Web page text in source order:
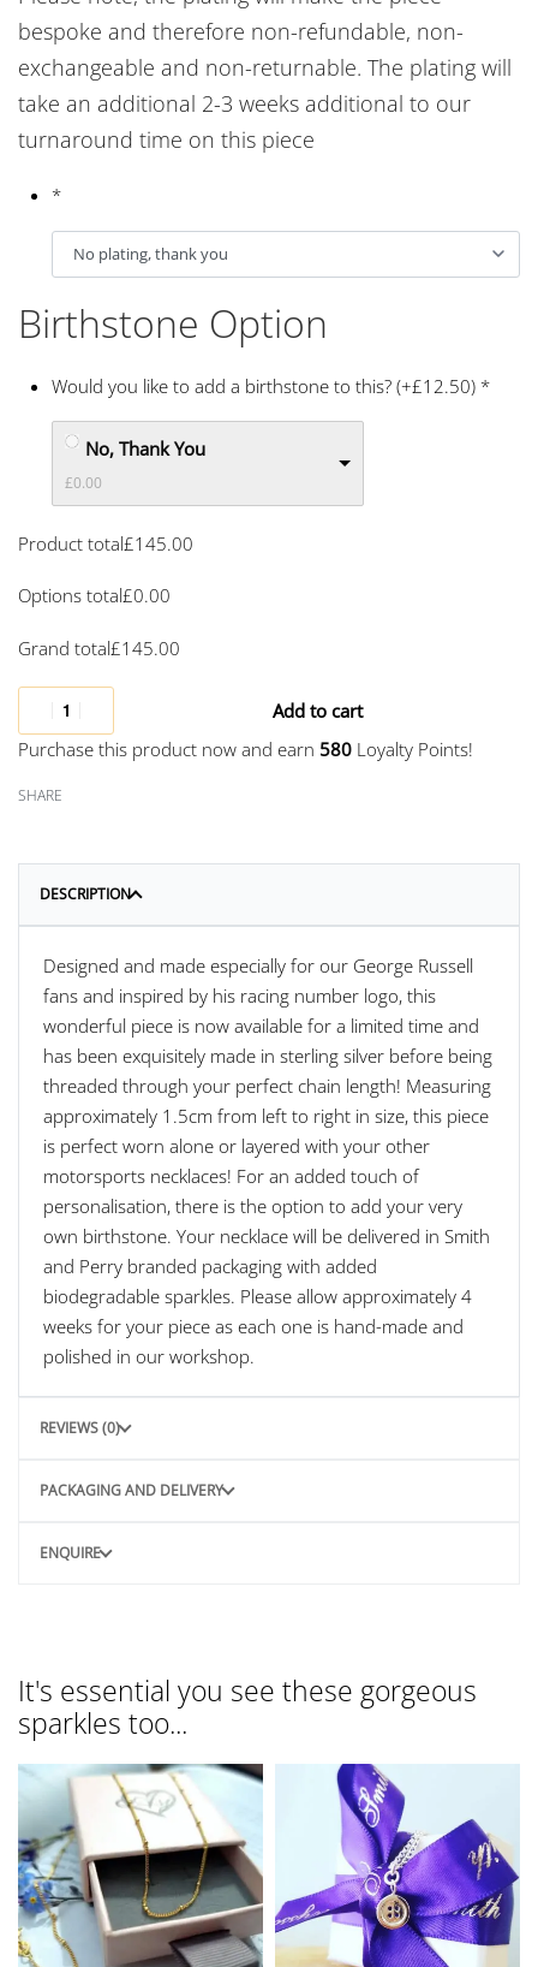
bespoke and therefore non-refundable, non-
exchangeable and non-returnable. The plating will
take an additional 2-3 weeks additional to our
turnaround time on this piece
*
Birthstone Option
Would you like to add a birthstone to this? (+£12.50) *
No, Thank You
£0.00
Product total£145.00
Options total£0.00
Grand total£145.00
Purchase this product now and earn 580 Loyalty Points!
Add to cart
SHARE
DESCRIPTION
Designed and made especially for our George Russell
fans and inspired by his racing number logo, this
wonderful piece is now available for a limited time and
has been exquisitely made in sterling silver before being
threaded through your perfect chain length! Measuring
approximately 1.5cm from left to right in size, this piece
is perfect worn alone or layered with your other
motorsports necklaces! For an added touch of
personalisation, there is the option to add your very
own birthstone. Your necklace will be delivered in Smith
and Perry branded packaging with added
biodegradable sparkles. Please allow approximately 4
weeks for your piece as each one is hand-made and
polished in our workshop.
REVIEWS (0)
PACKAGING AND DELIVERY
ENQUIRE
It's essential you see these gorgeous
sparkles too...